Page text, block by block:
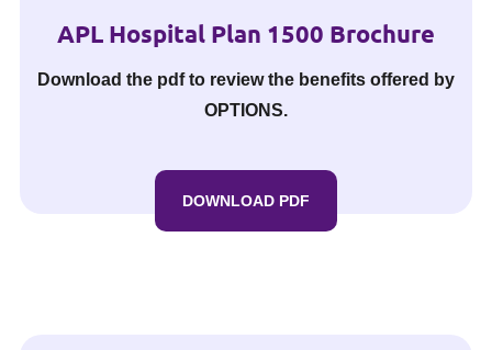
APL Hospital Plan 1500 Brochure
Download the pdf to review the benefits offered by
OPTIONS.
DOWNLOAD PDF